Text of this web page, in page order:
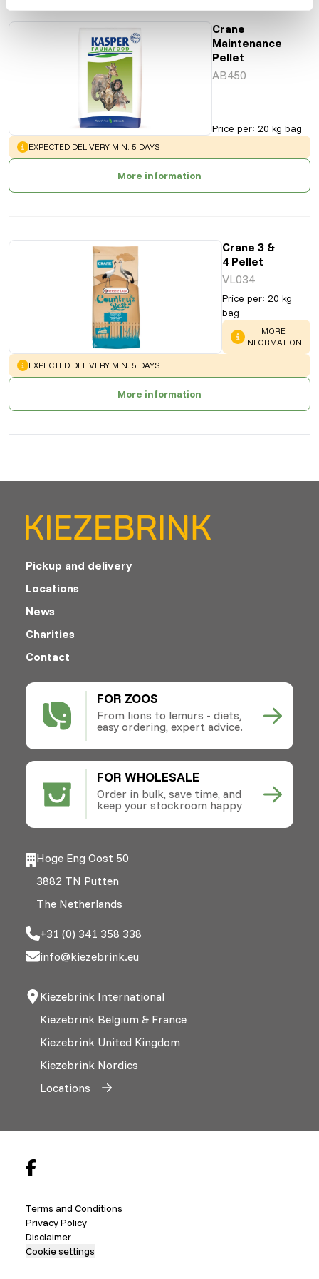
Crane
Maintenance
Pellet
AB450
Price per: 20 kg bag
WARNING:
EXPECTED DELIVERY MIN. 5 DAYS
More information
Crane 3 &
4 Pellet
VL034
Price per: 20 kg
bag
WARNING
MORE
INFORMATION
WARNING:
EXPECTED DELIVERY MIN. 5 DAYS
More information
FOR ZOOS
From lions to lemurs - diets,
easy ordering, expert advice.
FOR WHOLESALE
Order in bulk, save time, and
keep your stockroom happy
Pickup and delivery
Locations
News
Charities
Contact
Hoge Eng Oost 50
3882 TN Putten
The Netherlands
+31 (0) 341 358 338
info@kiezebrink.eu
Kiezebrink International
Kiezebrink Belgium & France
Kiezebrink United Kingdom
Kiezebrink Nordics
Locations
Terms and Conditions
Privacy Policy
Disclaimer
Cookie settings